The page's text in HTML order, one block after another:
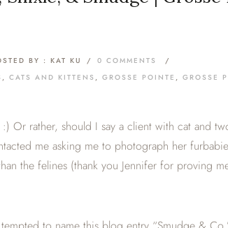
BY : KAT KU / 0 COMMENTS
/
, CATS AND KITTENS , GROSSE POINTE , GROSSE
Or rather, should I say a client with cat and
me asking me to photograph her
the felines (thank you Jennifer for proving